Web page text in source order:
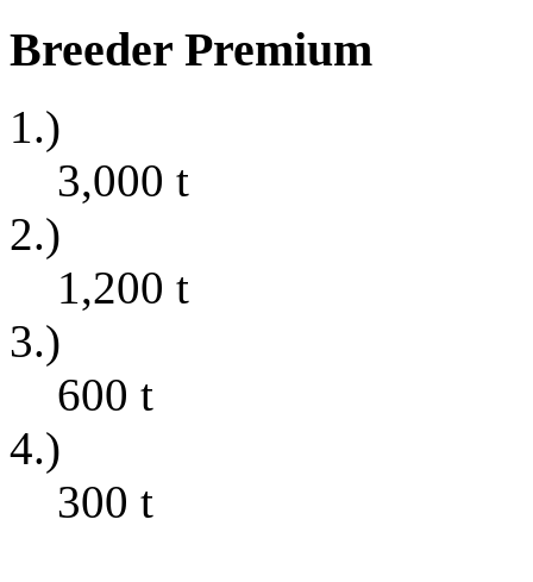
Breeder Premium
1.)
3,000 t
2.)
1,200 t
3.)
600 t
4.)
300 t